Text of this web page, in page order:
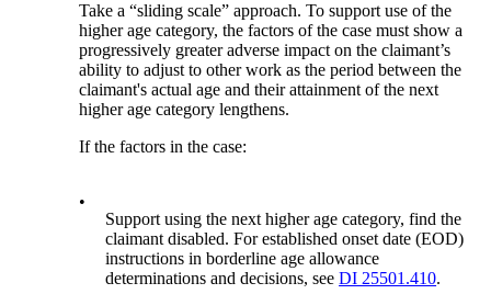
Take a “sliding scale” approach. To support use of the
higher age category, the factors of the case must show a
progressively greater adverse impact on the claimant’s
ability to adjust to other work as the period between the
claimant's actual age and their attainment of the next
higher age category lengthens.
If the factors in the case:
•
Support using the next higher age category, find the
claimant disabled. For established onset date (EOD)
instructions in borderline age allowance
determinations and decisions, seeDI 25501.410.